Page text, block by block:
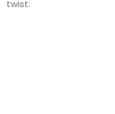
twist.